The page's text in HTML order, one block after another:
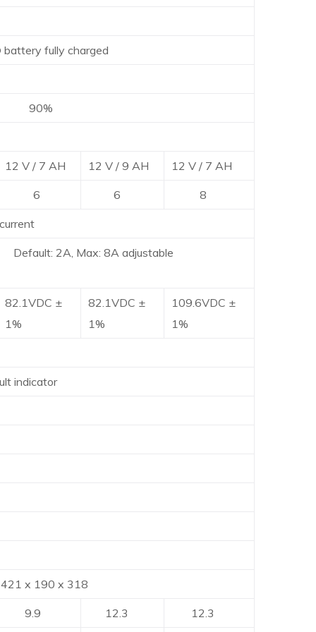
fully charged
12 V / 7 AH 12 V / 9 AH 12 V / 7 AH
6 6 8
Default: 2A, Max: 8A adjustable
82.1VDC ±
1%
82.1VDC ±
1%
109.6VDC ±
1%
indicator
x 318
9.9 12.3 12.3